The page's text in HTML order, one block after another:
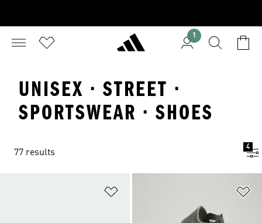
1
UNISEX · STREET ·
SPORTSWEAR · SHOES
77 results
4